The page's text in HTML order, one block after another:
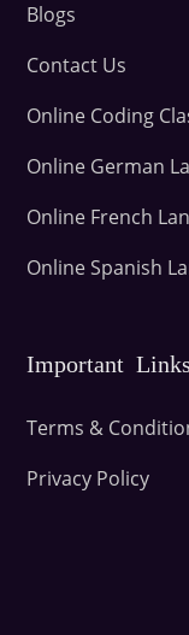
Blogs
Contact Us
Online Coding
Online German
Online French
Online Spanish
Important Links
Terms &
Privacy Policy